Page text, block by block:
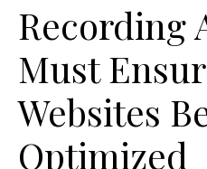
Recording
Must
Websites
Optimized